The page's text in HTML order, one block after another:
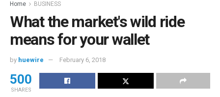
Home BUSINESS
What the market's wild ride
means for your wallet
by huewire February 6, 2018
500
SHARES